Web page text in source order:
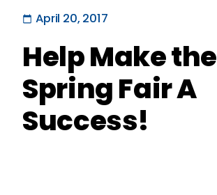
April 20, 2017
Help Make the
Spring Fair A
Success!